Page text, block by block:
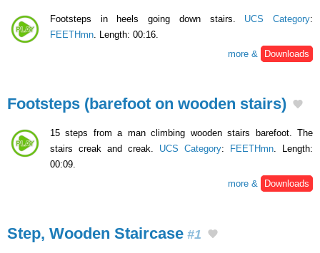
Footsteps in heels going down stairs. UCS Category:
FEETHmn. Length: 00:16.
more &
Downloads
Footsteps (barefoot on wooden stairs)
15 steps from a man climbing wooden stairs barefoot. The
stairs creak and creak. UCS Category: FEETHmn. Length:
00:09.
more &
Downloads
Step, Wooden Staircase #1